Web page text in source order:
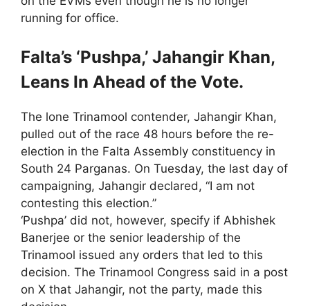
running for office.
Falta’s ‘Pushpa,’ Jahangir Khan,
Leans In Ahead of the Vote.
The lone Trinamool contender, Jahangir Khan,
pulled out of the race 48 hours before the re-
election in the Falta Assembly constituency in
South 24 Parganas. On Tuesday, the last day of
campaigning, Jahangir declared, “I am not
contesting this election.”
‘Pushpa’ did not, however, specify if Abhishek
Banerjee or the senior leadership of the
Trinamool issued any orders that led to this
decision. The Trinamool Congress said in a post
on X that Jahangir, not the party, made this